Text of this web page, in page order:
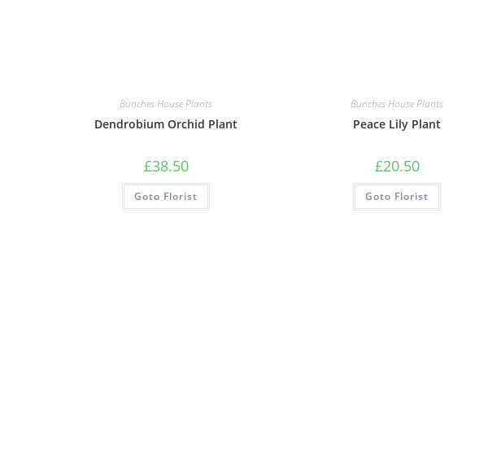
Bunches House Plants
Dendrobium Orchid Plant
£38.50
Goto Florist
Bunches House Plants
Peace Lily Plant
£20.50
Goto Florist